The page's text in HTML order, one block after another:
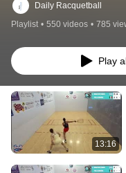
Daily Racquetball
Playlist • 550 videos • 785
Play
13:16